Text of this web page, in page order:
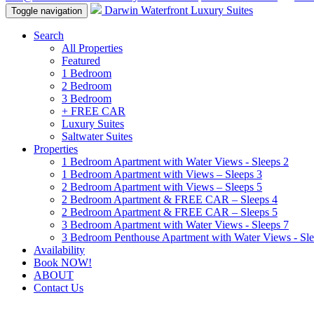
Toggle navigation Darwin Waterfront Luxury Suites
Search
All Properties
Featured
1 Bedroom
2 Bedroom
3 Bedroom
+ FREE CAR
Luxury Suites
Saltwater Suites
Properties
1 Bedroom Apartment with Water Views - Sleeps 2
1 Bedroom Apartment with Views – Sleeps 3
2 Bedroom Apartment with Views – Sleeps 5
2 Bedroom Apartment & FREE CAR – Sleeps 4
2 Bedroom Apartment & FREE CAR – Sleeps 5
3 Bedroom Apartment with Water Views - Sleeps 7
3 Bedroom Penthouse Apartment with Water Views -
Availability
Book NOW!
ABOUT
Contact Us